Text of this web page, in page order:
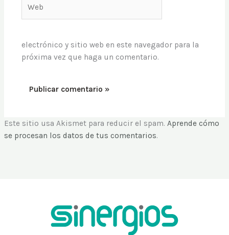
electrónico y sitio web en este navegador para la
próxima vez que haga un comentario.
Este sitio usa Akismet para reducir el spam.Aprende cómo
se procesan los datos de tus comentarios.